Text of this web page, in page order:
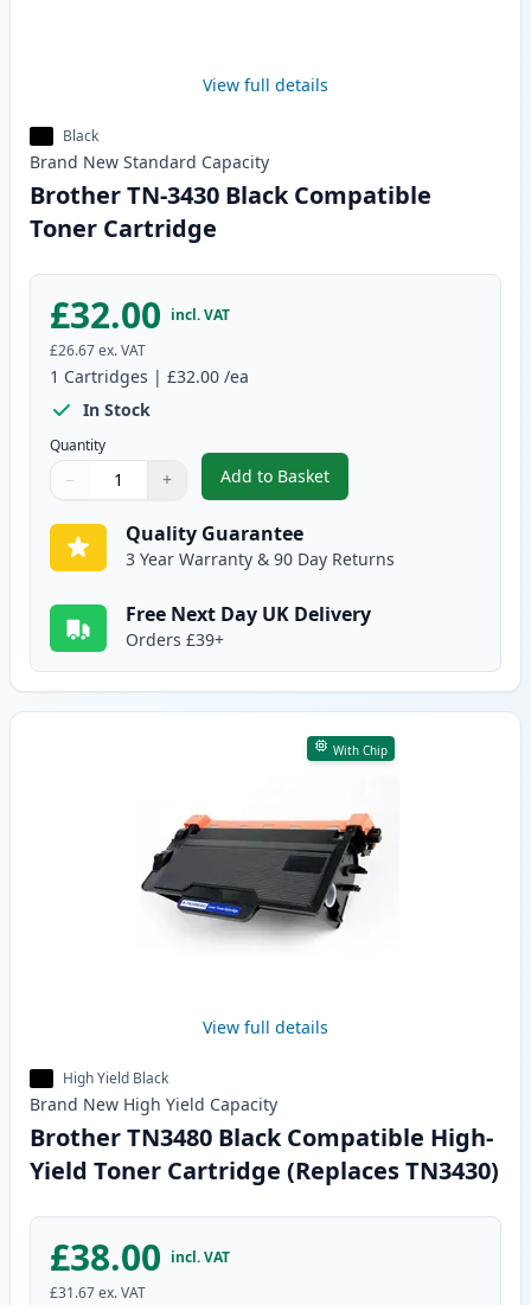
View full details
Black
Brand New Standard Capacity
Brother TN-3430 Black Compatible
Toner Cartridge
£32.00 incl. VAT
£26.67ex. VAT
1 Cartridges | £32.00 /ea
In Stock
Quantity
Quantity
Use buttons to adjust
− +
Quantity:
Add to Basket
,Brother TN-3430 Black
Quality Guarantee
3 Year Warranty & 90 Day Returns
Free Next Day UK Delivery
Orders £39+
With Chip
View full details
High Yield Black
Brand New High Yield Capacity
Brother TN3480 Black Compatible High-
Yield Toner Cartridge (Replaces TN3430)
£38.00 incl. VAT
£31.67ex. VAT